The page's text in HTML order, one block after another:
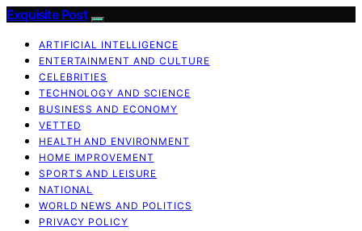
Exquisite Post
ARTIFICIAL INTELLIGENCE
ENTERTAINMENT AND CULTURE
CELEBRITIES
TECHNOLOGY AND SCIENCE
BUSINESS AND ECONOMY
VETTED
HEALTH AND ENVIRONMENT
HOME IMPROVEMENT
SPORTS AND LEISURE
NATIONAL
WORLD NEWS AND POLITICS
PRIVACY POLICY